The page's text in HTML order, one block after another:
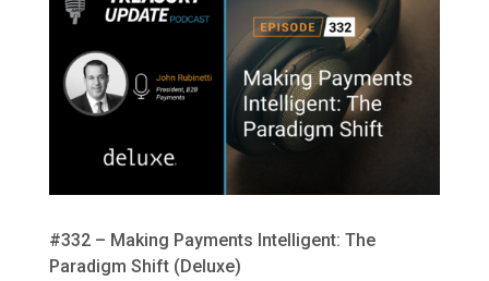
#332 – Making Payments Intelligent: The
Paradigm Shift (Deluxe)